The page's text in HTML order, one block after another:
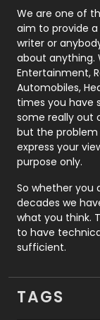
Politics
Printing
Real Estate
Roofing
Security
SEO
Services
We are one of
aim to provide
writer or
about anything.
Entertainment,
Automobiles,
times you have
some really out
but the
express your
purpose only.
So whether you
decades we
what you think.
to have
sufficient.
TAGS